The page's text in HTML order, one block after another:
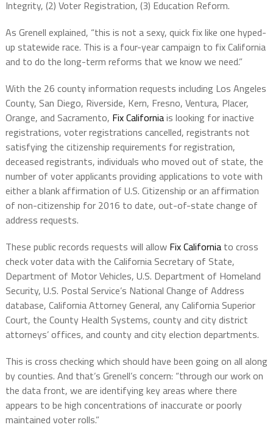
Integrity, (2) Voter Registration, (3) Education Reform.
As Grenell explained, “this is not a sexy, quick fix like one hyped-
up statewide race. This is a four-year campaign to fix California
and to do the long-term reforms that we know we need.”
With the 26 county information requests including Los Angeles
County, San Diego, Riverside, Kern, Fresno, Ventura, Placer,
Orange, and Sacramento, Fix Californiais looking for inactive
registrations, voter registrations cancelled, registrants not
satisfying the citizenship requirements for registration,
deceased registrants, individuals who moved out of state, the
number of voter applicants providing applications to vote with
either a blank affirmation of U.S. Citizenship or an affirmation
of non-citizenship for 2016 to date, out-of-state change of
address requests.
These public records requests will allow Fix Californiato cross
check voter data with the California Secretary of State,
Department of Motor Vehicles, U.S. Department of Homeland
Security, U.S. Postal Service’s National Change of Address
database, California Attorney General, any California Superior
Court, the County Health Systems, county and city district
attorneys’ offices, and county and city election departments.
This is cross checking which should have been going on all along
by counties. And that’s Grenell’s concern: “through our work on
the data front, we are identifying key areas where there
appears to be high concentrations of inaccurate or poorly
maintained voter rolls.”